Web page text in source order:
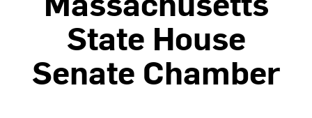
State House
Senate Chamber